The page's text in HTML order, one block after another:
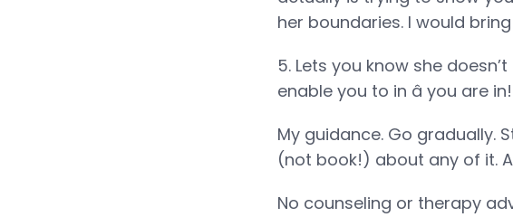
her boundaries. I would
5. Lets you know she
enable you to in â you are in!
My guidance. Go gradually.
(not book!) about any of it.
No counseling or therapy